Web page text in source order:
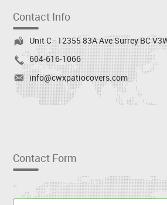
Contact Info
Unit C - 12355 83A Ave Surrey BC
604-616-1066
info@cwxpatiocovers.com
Contact Form